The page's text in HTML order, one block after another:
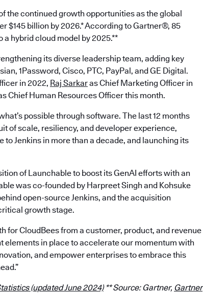
the continued growth opportunities as the global
$145 billion by 2026.* According to Gartner®, 85
hybrid cloud model by 2025.**
its diverse leadership team, adding key
1Password, Cisco, PTC, PayPal, and GE Digital.
in 2022, Raj Sarkaras Chief Marketing Officer in
Chief Human Resources Officer this month.
possible through software. The last 12 months
of scale, resiliency, and developer experience,
Jenkins in more than a decade, and launching its
of Launchable to boost its GenAI efforts with an
was co-founded by Harpreet Singh and Kohsuke
open-source Jenkins, and the acquisition
growth stage.
for CloudBees from a customer, product, and revenue
elements in place to accelerate our momentum with
and empower enterprises to embrace this
(updated June 2024)** Source: Gartner, Gartner